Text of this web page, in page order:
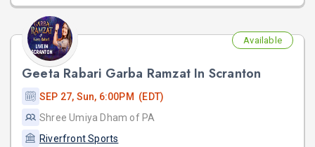
Available
Geeta Rabari Garba Ramzat In Scranton
SEP 27, Sun, 6:00PM (EDT)
Shree Umiya Dham of PA
Riverfront Sports